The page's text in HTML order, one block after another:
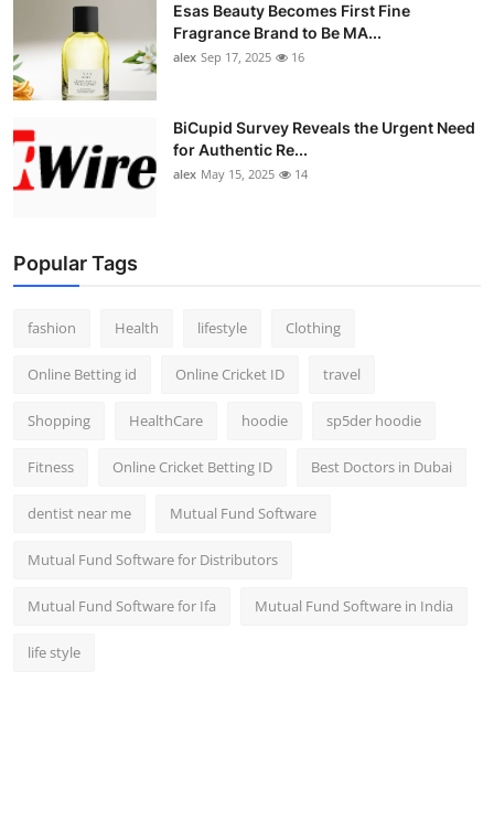
Esas Beauty Becomes First Fine
Fragrance Brand to Be MA...
alex Sep 17, 2025 16
BiCupid Survey Reveals the Urgent Need
for Authentic Re...
alex May 15, 2025 14
Popular Tags
fashion Health lifestyle Clothing
Online Betting id Online Cricket ID travel
Shopping HealthCare hoodie sp5der hoodie
Fitness Online Cricket Betting ID Best Doctors in Dubai
dentist near me Mutual Fund Software
Mutual Fund Software for Distributors
Mutual Fund Software for Ifa Mutual Fund Software in India
life style